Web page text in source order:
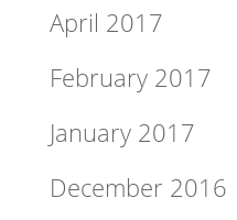
April 2017
February 2017
January 2017
December 2016